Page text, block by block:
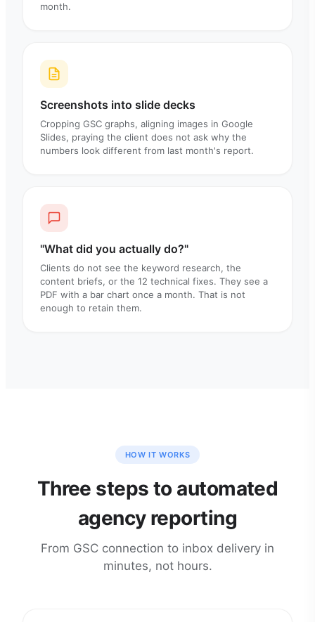
month.
Screenshots into slide decks
Cropping GSC graphs, aligning images in Google
Slides, praying the client does not ask why the
numbers look different from last month's report.
"What did you actually do?"
Clients do not see the keyword research, the
content briefs, or the 12 technical fixes. They see a
PDF with a bar chart once a month. That is not
enough to retain them.
HOW IT WORKS
Three steps to automated
agency reporting
From GSC connection to inbox delivery in
minutes, not hours.